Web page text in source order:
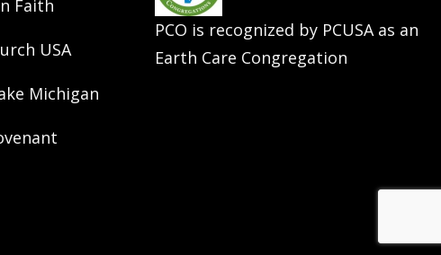
Faith
USA
Michigan
PCO is recognized by PCUSA as an
Earth Care Congregation